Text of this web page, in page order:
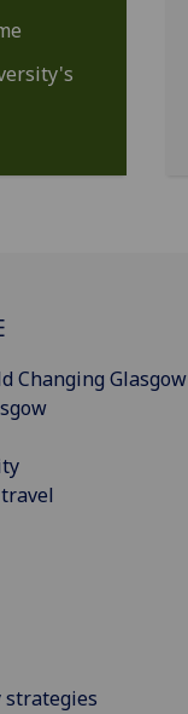
Changing Glasgow